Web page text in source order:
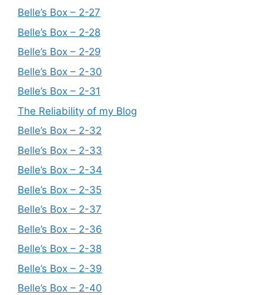
Belle’s Box – 2-27
Belle’s Box – 2-28
Belle’s Box – 2-29
Belle’s Box – 2-30
Belle’s Box – 2-31
The Reliability of my Blog
Belle’s Box – 2-32
Belle’s Box – 2-33
Belle’s Box – 2-34
Belle’s Box – 2-35
Belle’s Box – 2-37
Belle’s Box – 2-36
Belle’s Box – 2-38
Belle’s Box – 2-39
Belle’s Box – 2-40